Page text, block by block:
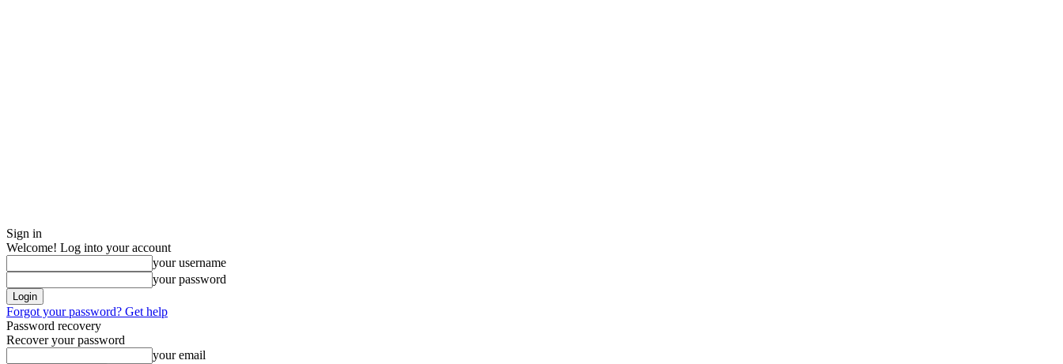
Sign in
Welcome! Log into your account
your username
your password
Forgot your password? Get help
Password recovery
Recover your password
your email